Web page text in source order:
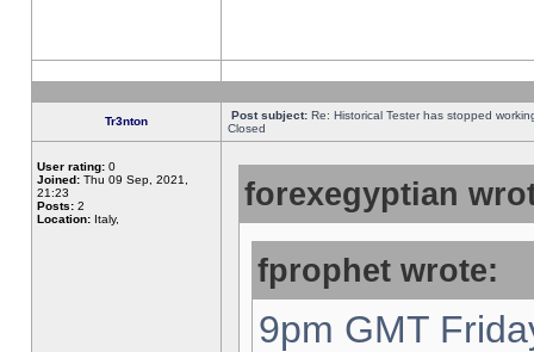
Tr3nton Post subject: Re: Historical Tester has stopped
Closed
User rating: 0
Joined: Thu 09 Sep, 2021,
21:23
Posts: 2
Location: Italy,
forexegyptian
fprophet wrote:
9pm GMT